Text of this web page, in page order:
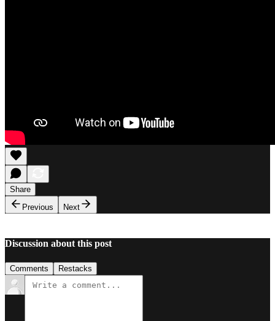
Share
Previous
Next
Discussion about this post
Comments Restacks